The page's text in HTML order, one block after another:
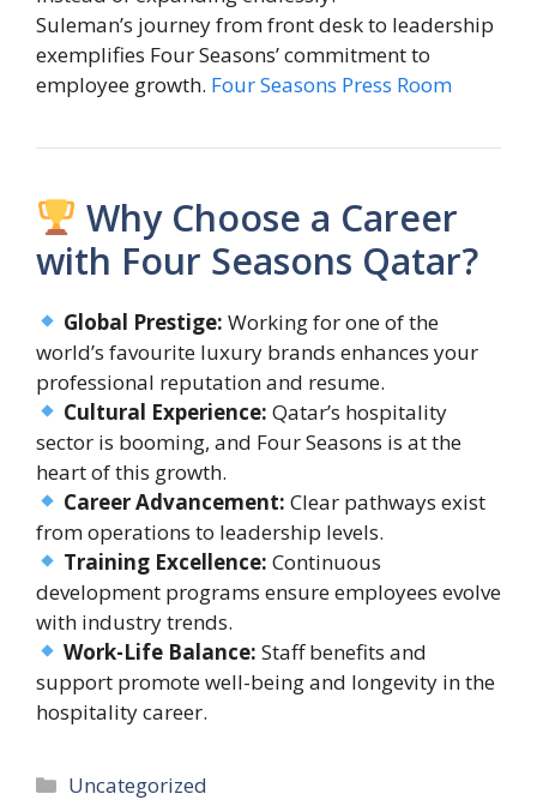
Suleman’s journey from front desk to leadership
exemplifies Four Seasons’ commitment to
employee growth. Four Seasons Press Room
Why Choose a Career
with Four Seasons Qatar?
Global Prestige: Working for one of the
world’s favourite luxury brands enhances your
professional reputation and resume.
Cultural Experience: Qatar’s hospitality
sector is booming, and Four Seasons is at the
heart of this growth.
Career Advancement: Clear pathways exist
from operations to leadership levels.
Training Excellence: Continuous
development programs ensure employees evolve
with industry trends.
Work-Life Balance: Staff benefits and
support promote well-being and longevity in the
hospitality career.
Categories
Uncategorized